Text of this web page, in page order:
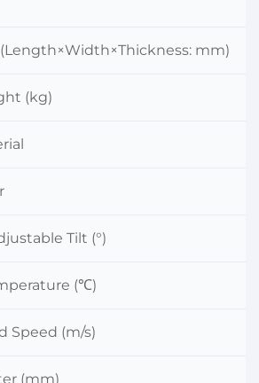
mm)
(kg)
Tilt (°)
(℃)
Speed (m/s)
(mm)